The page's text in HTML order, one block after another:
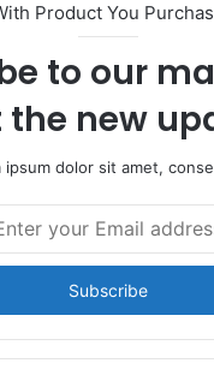
Product You
to our
the new
ipsum dolor sit amet,